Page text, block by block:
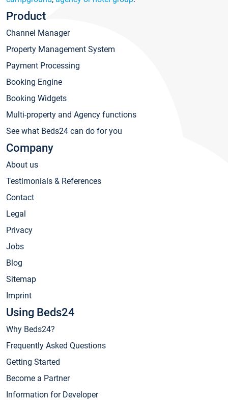
Product
Channel Manager
Property Management System
Payment Processing
Booking Engine
Booking Widgets
Multi-property and Agency functions
See what Beds24 can do for you
Company
About us
Testimonials & References
Contact
Legal
Privacy
Jobs
Blog
Sitemap
Imprint
Using Beds24
Why Beds24?
Frequently Asked Questions
Getting Started
Become a Partner
Information for Developer